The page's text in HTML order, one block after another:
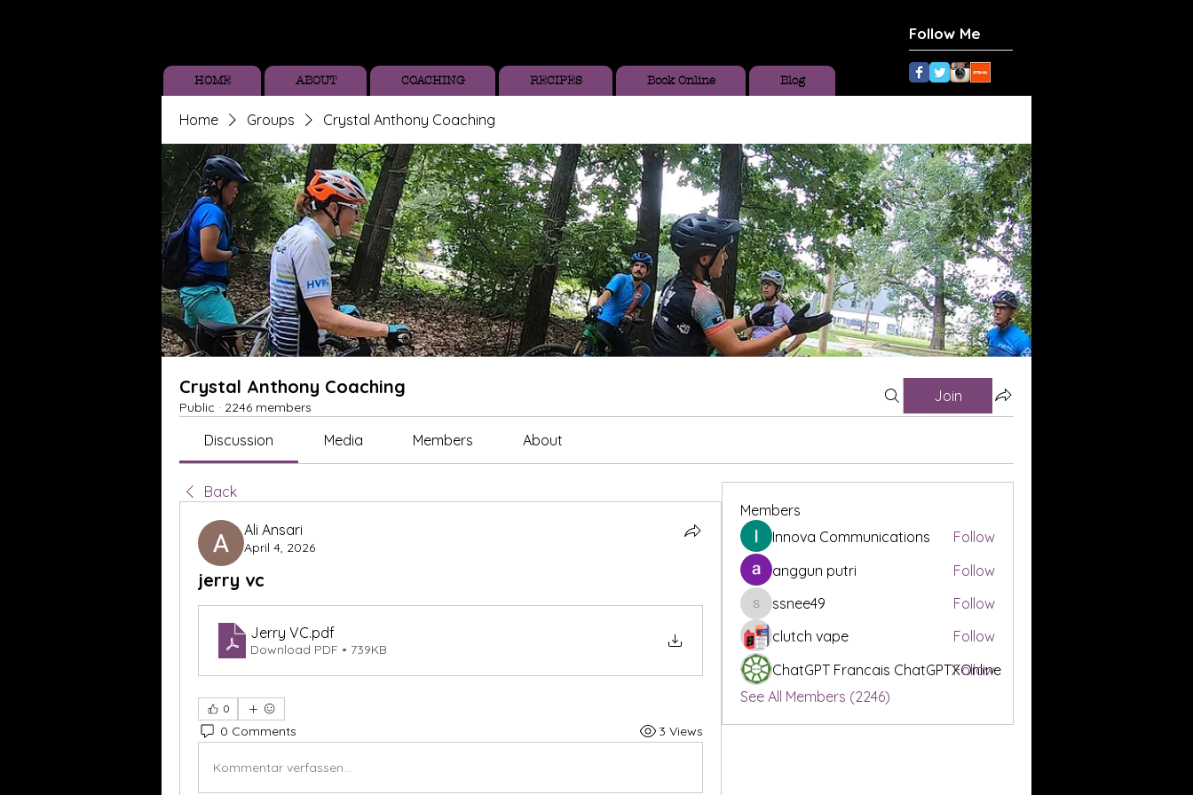
Follow Me
HOME ABOUT COACHING RECIPES Book Online Blog
Home Groups Crystal Anthony Coaching
Crystal Anthony Coaching
Public · 2246 members
Join
Discussion Media Members About
Back
Ali Ansari
April 4, 2026
jerry vc
Jerry VC.pdf
Download PDF • 739KB
0
0 Comments 3 Views
Kommentar verfassen...
Members
Innova Communications
Follow
anggun putri
Follow
ssnee49
ssnee49
Follow
clutch vape
Follow
ChatGPT Francais ChatGPTXOnline
Follow
See All Members (2246)